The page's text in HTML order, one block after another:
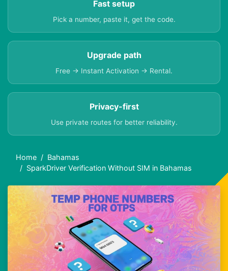
Fast setup
Pick a number, paste it, get the code.
Upgrade path
Free → Instant Activation → Rental.
Privacy-first
Use private routes for better reliability.
Home
Bahamas
SparkDriver Verification Without SIM in Bahamas